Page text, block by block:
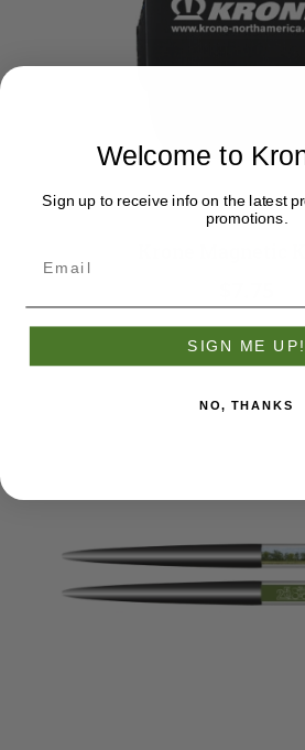
Welcome to
Sign up to receive info on the latest
promotions.
SIGN ME UP!
NO, THANKS